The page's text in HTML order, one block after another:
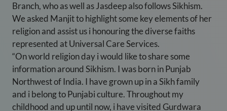
Branch, who as well as Jasdeep also follows Sikhism.
We asked Manjit to highlight some key elements of her
religion and assist us i honouring the diverse faiths
represented at Universal Care Services.
“On world religion day i would like to share some
information around Sikhism. I was born in Punjab
Northwest of India. I have grown up in a Sikh family
and i belong to Punjabi culture. Throughout my
childhood and up until now, i have visited Gurdwara